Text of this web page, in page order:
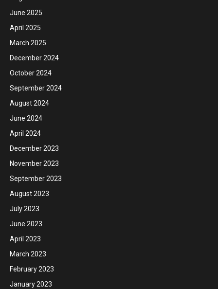
June 2025
April 2025
March 2025
December 2024
October 2024
September 2024
August 2024
June 2024
April 2024
December 2023
November 2023
September 2023
August 2023
July 2023
June 2023
April 2023
March 2023
February 2023
January 2023